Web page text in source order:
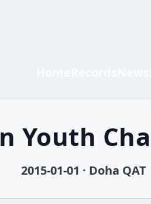
Youth
2015-01-01 · Doha QAT